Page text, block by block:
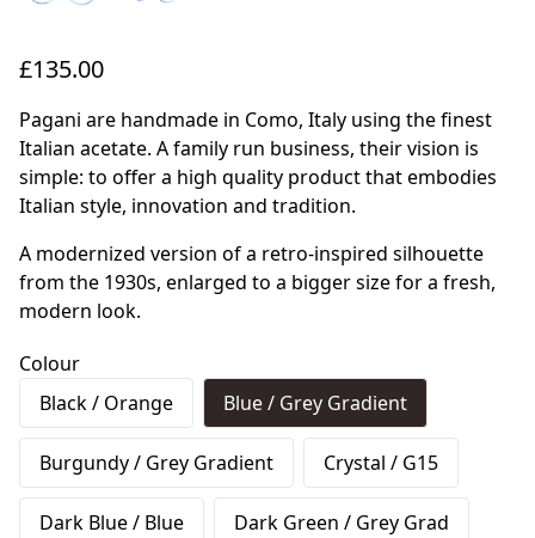
£135.00
Pagani are handmade in Como, Italy using the finest
Italian acetate. A family run business, their vision is
simple: to offer a high quality product that embodies
Italian style, innovation and tradition.
A modernized version of a retro-inspired silhouette
from the 1930s, enlarged to a bigger size for a fresh,
modern look.
Colour
Black / Orange
Blue / Grey Gradient
Burgundy / Grey Gradient Crystal / G15
Dark Blue / Blue Dark Green / Grey Grad